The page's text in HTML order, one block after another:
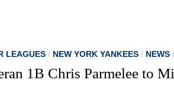
LEAGUES / NEW YORK YANKEES / NEWS
1B Chris Parmelee to